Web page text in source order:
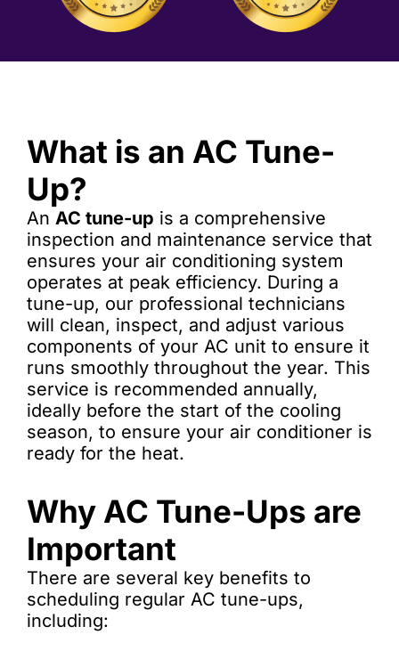
What is an AC Tune-
Up?
An AC tune-up is a comprehensive
inspection and maintenance service that
ensures your air conditioning system
operates at peak efficiency. During a
tune-up, our professional technicians
will clean, inspect, and adjust various
components of your AC unit to ensure it
runs smoothly throughout the year. This
service is recommended annually,
ideally before the start of the cooling
season, to ensure your air conditioner is
ready for the heat.
Why AC Tune-Ups are
Important
There are several key benefits to
scheduling regular AC tune-ups,
including: